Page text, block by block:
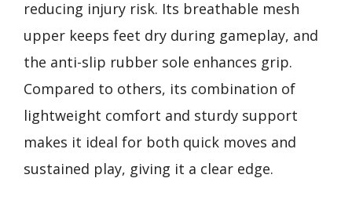
reducing injury risk. Its breathable mesh
upper keeps feet dry during gameplay, and
the anti-slip rubber sole enhances grip.
Compared to others, its combination of
lightweight comfort and sturdy support
makes it ideal for both quick moves and
sustained play, giving it a clear edge.